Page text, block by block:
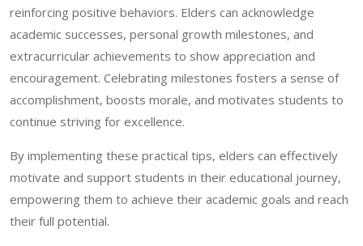
reinforcing positive behaviors. Elders can acknowledge
academic successes, personal growth milestones, and
extracurricular achievements to show appreciation and
encouragement. Celebrating milestones fosters a sense of
accomplishment, boosts morale, and motivates students to
continue striving for excellence.
By implementing these practical tips, elders can effectively
motivate and support students in their educational journey,
empowering them to achieve their academic goals and reach
their full potential.